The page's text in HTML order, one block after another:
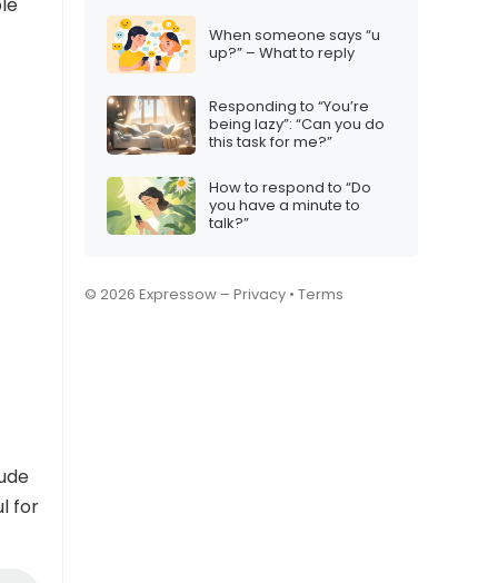
for
When someone says “u
up?” – What to reply
Responding to “You’re
being lazy”: “Can you do
this task for me?”
How to respond to “Do
you have a minute to
talk?”
© 2026 Expressow – Privacy • Terms